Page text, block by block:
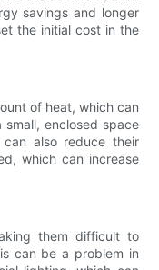
savings and longer
the initial cost in the
of heat, which can
small, enclosed space
also reduce their
which can increase
them difficult to
can be a problem in